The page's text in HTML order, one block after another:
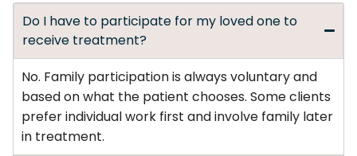
Do I have to participate for my loved one to
receive treatment?
No. Family participation is always voluntary and
based on what the patient chooses. Some clients
prefer individual work first and involve family later
in treatment.